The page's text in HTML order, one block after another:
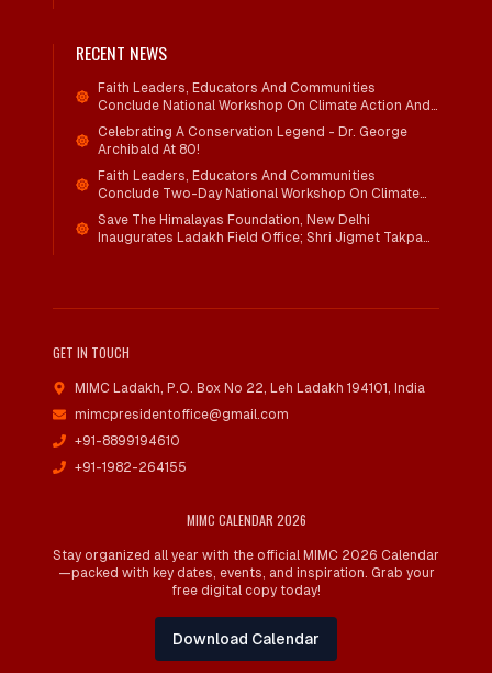
RECENT NEWS
Faith Leaders, Educators And Communities
Conclude National Workshop On Climate Action And
Child Wellbeing
Celebrating A Conservation Legend - Dr. George
Archibald At 80!
Faith Leaders, Educators And Communities
Conclude Two-Day National Workshop On Climate
Action And Child Wellbeing Through Mind-Heart
Dialogue
Save The Himalayas Foundation, New Delhi
Inaugurates Ladakh Field Office; Shri Jigmet Takpa
GET IN TOUCH
MIMC Ladakh, P.O. Box No 22, Leh Ladakh 194101, India
mimcpresidentoffice@gmail.com
+91-8899194610
+91-1982-264155
MIMC CALENDAR 2026
Stay organized all year with the official MIMC 2026 Calendar
—packed with key dates, events, and inspiration. Grab your
free digital copy today!
Download Calendar